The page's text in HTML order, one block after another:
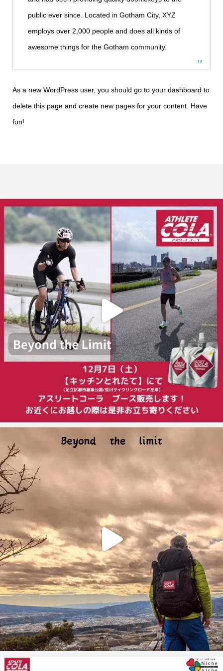
public ever since. Located in Gotham City, XYZ
employs over 2,000 people and does all kinds of
awesome things for the Gotham community.
As a new WordPress user, you should go to your dashboard to
delete this page and create new pages for your content. Have
fun!